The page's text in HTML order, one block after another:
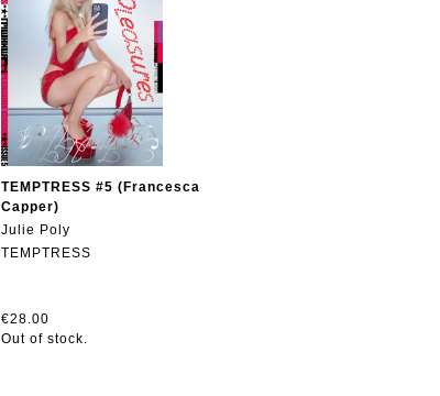
TEMPTRESS #5 (Francesca
Capper)
Julie Poly
TEMPTRESS
€28.00
Out of stock.